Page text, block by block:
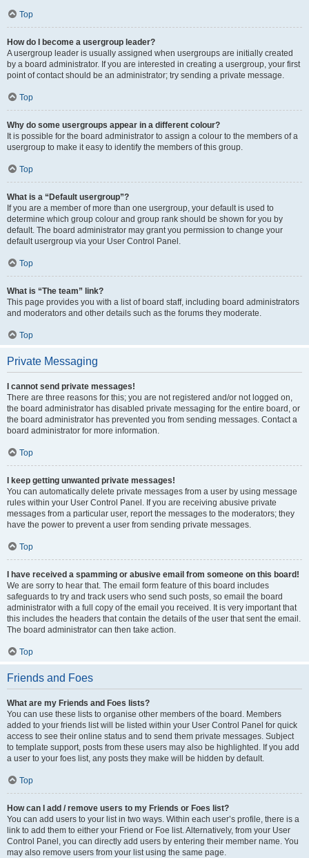
Top
How do I become a usergroup leader?
A usergroup leader is usually assigned when usergroups are initially created
by a board administrator. If you are interested in creating a usergroup, your first
point of contact should be an administrator; try sending a private message.
Top
Why do some usergroups appear in a different colour?
It is possible for the board administrator to assign a colour to the members of a
usergroup to make it easy to identify the members of this group.
Top
What is a “Default usergroup”?
If you are a member of more than one usergroup, your default is used to
determine which group colour and group rank should be shown for you by
default. The board administrator may grant you permission to change your
default usergroup via your User Control Panel.
Top
What is “The team” link?
This page provides you with a list of board staff, including board administrators
and moderators and other details such as the forums they moderate.
Top
Private Messaging
I cannot send private messages!
There are three reasons for this; you are not registered and/or not logged on,
the board administrator has disabled private messaging for the entire board, or
the board administrator has prevented you from sending messages. Contact a
board administrator for more information.
Top
I keep getting unwanted private messages!
You can automatically delete private messages from a user by using message
rules within your User Control Panel. If you are receiving abusive private
messages from a particular user, report the messages to the moderators; they
have the power to prevent a user from sending private messages.
Top
I have received a spamming or abusive email from someone on this board!
We are sorry to hear that. The email form feature of this board includes
safeguards to try and track users who send such posts, so email the board
administrator with a full copy of the email you received. It is very important that
this includes the headers that contain the details of the user that sent the email.
The board administrator can then take action.
Top
Friends and Foes
What are my Friends and Foes lists?
You can use these lists to organise other members of the board. Members
added to your friends list will be listed within your User Control Panel for quick
access to see their online status and to send them private messages. Subject
to template support, posts from these users may also be highlighted. If you add
a user to your foes list, any posts they make will be hidden by default.
Top
How can I add / remove users to my Friends or Foes list?
You can add users to your list in two ways. Within each user’s profile, there is a
link to add them to either your Friend or Foe list. Alternatively, from your User
Control Panel, you can directly add users by entering their member name. You
may also remove users from your list using the same page.